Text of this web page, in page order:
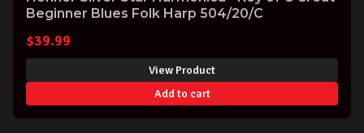
Beginner Blues Folk Harp 504/20/C
$39.99
View Product
Add to cart